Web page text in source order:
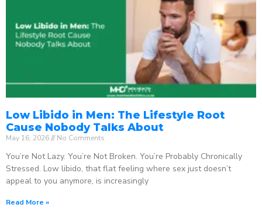
Low Libido in Men: The Lifestyle Root
Cause Nobody Talks About
May 16, 2026 No Comments
You’re Not Lazy. You’re Not Broken. You’re Probably Chronically
Stressed. Low libido, that flat feeling where sex just doesn’t
appeal to you anymore, is increasingly
Read More »